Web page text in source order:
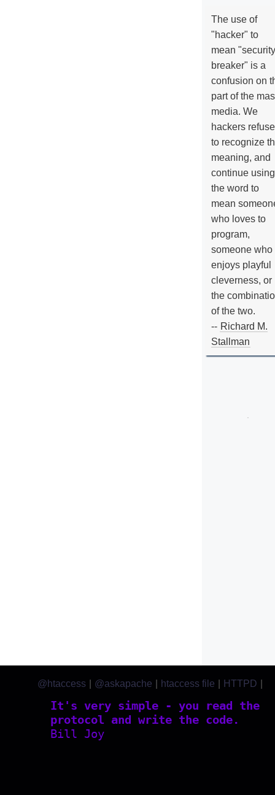
The use of
"hacker" to
mean "security
breaker" is a
confusion on
part of the
media. We
hackers refuse
to recognize
meaning, and
continue using
the word to
mean
who loves to
program,
someone who
enjoys playful
cleverness, or
the
of the two.
-- Richard M.
Stallman
It's very simple - you read the
protocol and write the code.
Bill Joy
@htaccess @askapache htaccess file HTTPD